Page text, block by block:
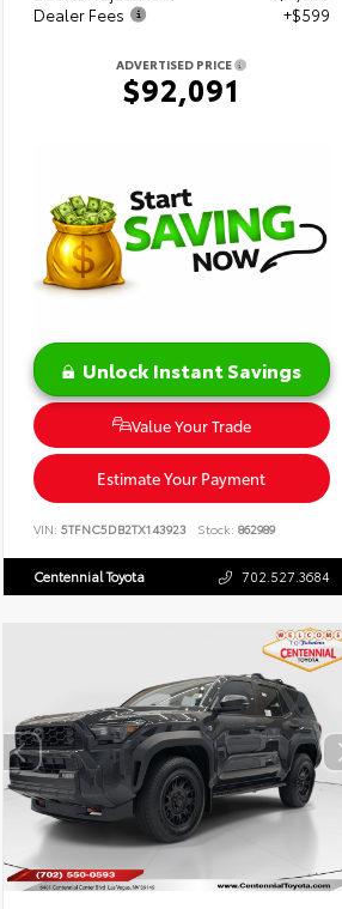
Dealer Fees
+$599
ADVERTISED PRICE
$92,091
Unlock Instant Savings
Value Your Trade
Estimate Your Payment
VIN: 5TFNC5DB2TX143923 Stock: 862989
Centennial Toyota 702.527.3684